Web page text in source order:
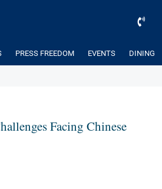
PRESS FREEDOM EVENTS DINING
Facing Chinese